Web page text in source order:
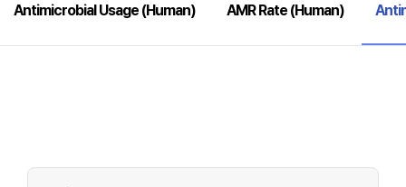
Antimicrobial Usage (Human) AMR Rate (Human)